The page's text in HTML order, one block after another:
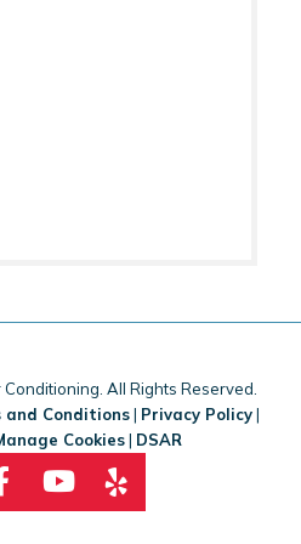
All Rights Reserved.
and Conditions| Privacy Policy|
Cookies| DSAR